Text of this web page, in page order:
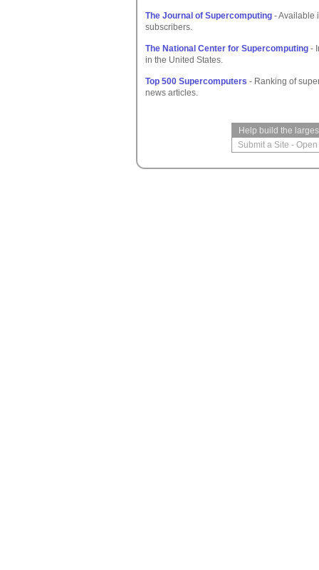
The Journal of Supercomputing - Available
subscribers.
The National Center for Supercomputing -
in the United States.
Top 500 Supercomputers - Ranking of
news articles.
Help build the
Submit a Site -